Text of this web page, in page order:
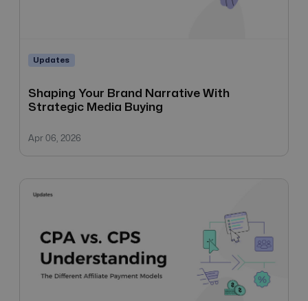
Updates
Shaping Your Brand Narrative With
Strategic Media Buying
Apr 06, 2026